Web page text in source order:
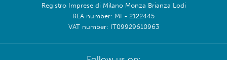
Registro Imprese di Milano Monza Brianza Lodi
REA number: MI - 2122445
VAT number: IT09929610963